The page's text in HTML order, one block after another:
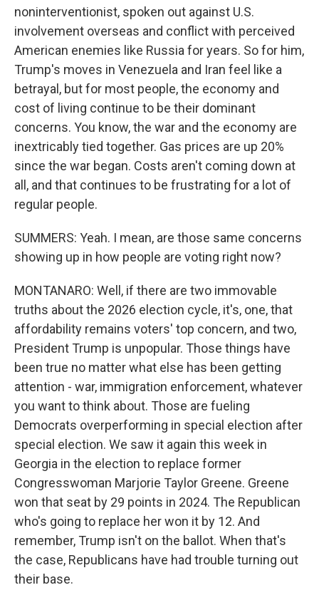
noninterventionist, spoken out against U.S.
involvement overseas and conflict with perceived
American enemies like Russia for years. So for him,
Trump's moves in Venezuela and Iran feel like a
betrayal, but for most people, the economy and
cost of living continue to be their dominant
concerns. You know, the war and the economy are
inextricably tied together. Gas prices are up 20%
since the war began. Costs aren't coming down at
all, and that continues to be frustrating for a lot of
regular people.
SUMMERS: Yeah. I mean, are those same concerns
showing up in how people are voting right now?
MONTANARO: Well, if there are two immovable
truths about the 2026 election cycle, it's, one, that
affordability remains voters' top concern, and two,
President Trump is unpopular. Those things have
been true no matter what else has been getting
attention - war, immigration enforcement, whatever
you want to think about. Those are fueling
Democrats overperforming in special election after
special election. We saw it again this week in
Georgia in the election to replace former
Congresswoman Marjorie Taylor Greene. Greene
won that seat by 29 points in 2024. The Republican
who's going to replace her won it by 12. And
remember, Trump isn't on the ballot. When that's
the case, Republicans have had trouble turning out
their base.